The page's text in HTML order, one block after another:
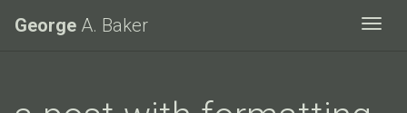
George A. Baker